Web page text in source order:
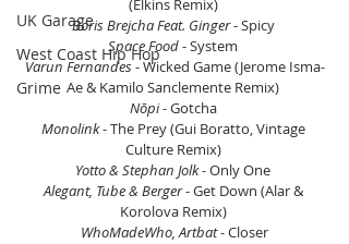
UK Garage
West Coast Hip Hop
Grime
(Elkins Remix)
Boris Brejcha Feat. Ginger - Spicy
Space Food - System
Varun Fernandes - Wicked Game (Jerome Isma-
Ae & Kamilo Sanclemente Remix)
Nōpi - Gotcha
Monolink - The Prey (Gui Boratto, Vintage
Culture Remix)
Yotto & Stephan Jolk - Only One
Alegant, Tube & Berger - Get Down (Alar &
Korolova Remix)
WhoMadeWho, Artbat - Closer